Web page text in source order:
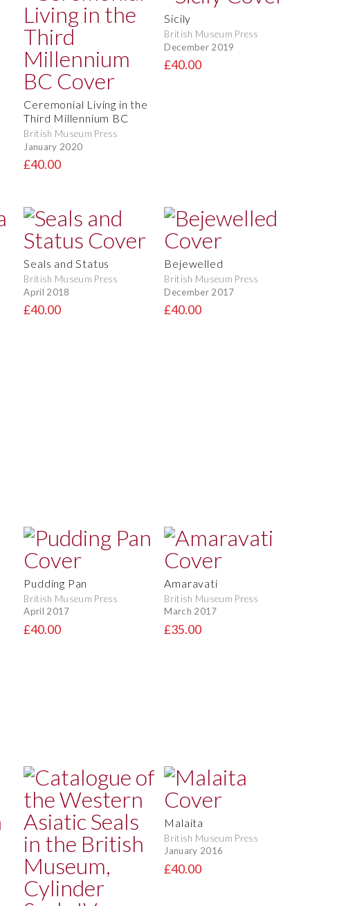
Ceremonial Living in the
Third Millennium BC
British Museum Press
January 2020
£40.00
Sicily
British Museum Press
December 2019
£40.00
Seals and Status
British Museum Press
April 2018
£40.00
Bejewelled
British Museum Press
December 2017
£40.00
Pudding Pan
British Museum Press
April 2017
£40.00
Amaravati
British Museum Press
March 2017
£35.00
Malaita
British Museum Press
January 2016
£40.00